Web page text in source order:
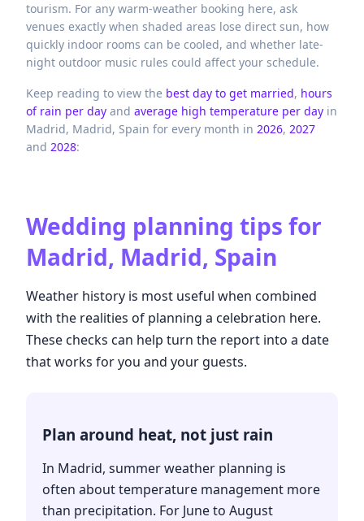
tourism. For any warm-weather booking here, ask
venues exactly when shaded areas lose direct sun, how
quickly indoor rooms can be cooled, and whether late-
night outdoor music rules could affect your schedule.
Keep reading to view the best day to get married, hours
of rain per day and average high temperature per day in
Madrid, Madrid, Spain for every month in 2026, 2027
and 2028:
Wedding planning tips for
Madrid, Madrid, Spain
Weather history is most useful when combined
with the realities of planning a celebration here.
These checks can help turn the report into a date
that works for you and your guests.
Plan around heat, not just rain
In Madrid, summer weather planning is
often about temperature management more
than precipitation. For June to August